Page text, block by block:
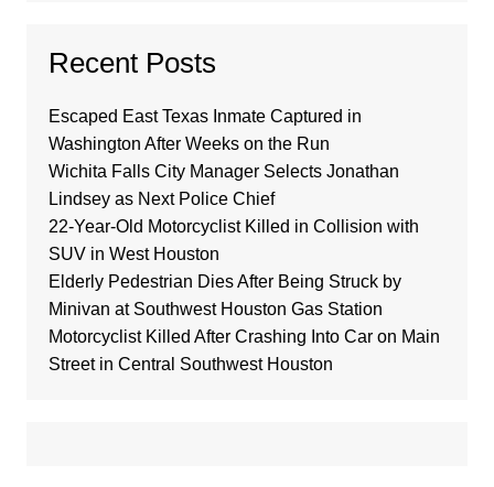
Recent Posts
Escaped East Texas Inmate Captured in
Washington After Weeks on the Run
Wichita Falls City Manager Selects Jonathan
Lindsey as Next Police Chief
22-Year-Old Motorcyclist Killed in Collision with
SUV in West Houston
Elderly Pedestrian Dies After Being Struck by
Minivan at Southwest Houston Gas Station
Motorcyclist Killed After Crashing Into Car on Main
Street in Central Southwest Houston